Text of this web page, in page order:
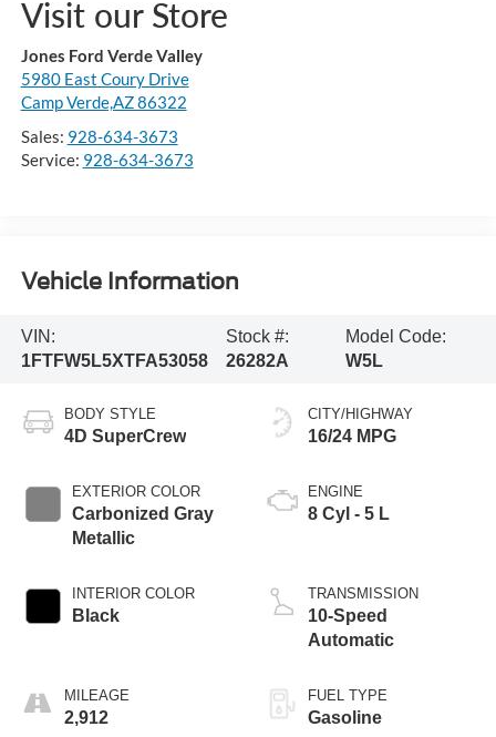
Visit our Store
Jones Ford Verde Valley
5980 East Coury Drive
Camp Verde,AZ 86322
Sales: 928-634-3673
Service: 928-634-3673
Vehicle Information
VIN:
1FTFW5L5XTFA53058
Stock #:
26282A
Model Code:
W5L
BODY STYLE
4D SuperCrew
EXTERIOR COLOR
Carbonized Gray
Metallic
INTERIOR COLOR
Black
MILEAGE
2,912
CITY/HIGHWAY
16/24 MPG
ENGINE
8 Cyl - 5 L
TRANSMISSION
10-Speed
Automatic
FUEL TYPE
Gasoline